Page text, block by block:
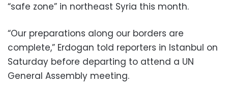
“safe zone” in northeast Syria this month.
“Our preparations along our borders are
complete,” Erdogan told reporters in Istanbul on
Saturday before departing to attend a UN
General Assembly meeting.